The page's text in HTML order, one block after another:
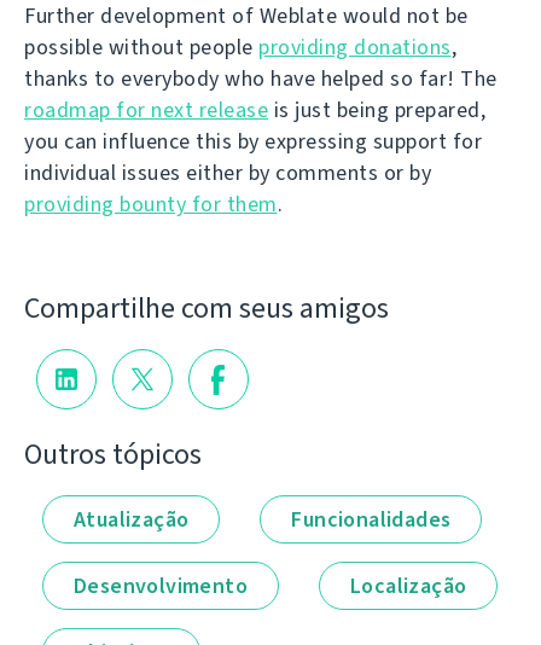
Further development of Weblate would not be
possible without people providing donations,
thanks to everybody who have helped so far! The
roadmap for next release is just being prepared,
you can influence this by expressing support for
individual issues either by comments or by
providing bounty for them.
Compartilhe com seus amigos
Outros tópicos
Atualização Funcionalidades
Desenvolvimento Localização